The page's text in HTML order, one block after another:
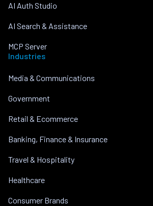
AI Auth Studio
AI Search & Assistance
MCP Server
Industries
Media & Communications
Government
Retail & Ecommerce
Banking, Finance & Insurance
Travel & Hospitality
Healthcare
Consumer Brands